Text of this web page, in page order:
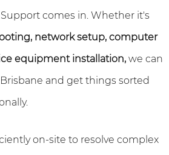
comes in. Whether it's
network setup, computer
equipment installation, we can
and get things sorted
on-site to resolve complex